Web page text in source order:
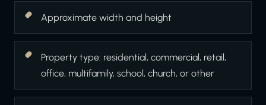
Approximate width and height
Property type: residential, commercial, retail,
office, multifamily, school, church, or other